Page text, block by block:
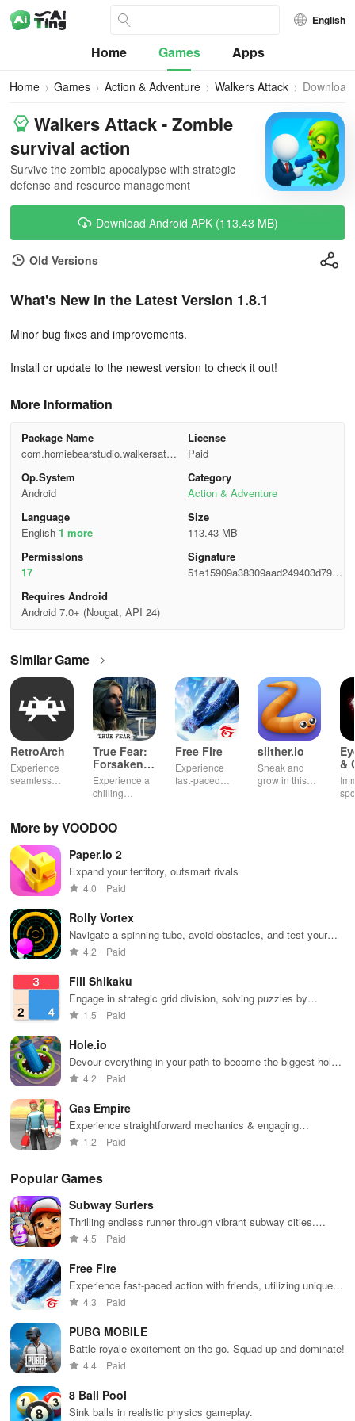
English
Home Games Apps
Home Games Action & Adventure Walkers Attack Download
Walkers Attack - Zombie
survival action
Survive the zombie apocalypse with strategic
defense and resource management
Download Android APK (113.43 MB)
Old Versions
What's New in the Latest Version 1.8.1
Minor bug fixes and improvements.
Install or update to the newest version to check it out!
More Information
Package Name
com.homiebearstudio.walkersatta
ck
License
Paid
Op.System
Android
Category
Action & Adventure
Language
English 1 more
Size
113.43 MB
Permisslons
17
Signature
51e15909a38309aad249403d79bc
Requires Android
Android 7.0+ (Nougat, API 24)
Similar Game
RetroArch
Experience
seamless
extensive
game support,
and an easy-
to-navigate
interface for
endless fun.
True Fear:
Forsaken
Souls 2
Experience a
chilling
exploration,
storytelling
that will keep
you engaged
for hours.
Free Fire
Experience
fast-paced
survive
slither.io
Sneak and
grow in this
&
More by VOODOO
Paper.io 2
Expand your territory, outsmart rivals
4.0 Paid
Rolly Vortex
Navigate a spinning tube, avoid obstacles, and test your
reflexes
4.2 Paid
Fill Shikaku
Engage in strategic grid division, solving puzzles by
creating rectangular & square pieces that meet specific
1.5 Paid
Hole.io
Devour everything in your path to become the biggest hole
in town.
4.2 Paid
Gas Empire
Experience straightforward mechanics & engaging
challenges that make gameplay accessible for everyone to
1.2 Paid
Popular Games
Subway Surfers
Thrilling endless runner through vibrant subway cities.
Dodge trains, collect power-ups, and surf away!
4.5 Paid
Free Fire
Experience fast-paced action with friends, utilizing unique
weapons and strategies to survive against 49 competitors in
4.3 Paid
PUBG MOBILE
Battle royale excitement on-the-go. Squad up and dominate!
4.4 Paid
8 Ball Pool
Sink balls in realistic physics gameplay.